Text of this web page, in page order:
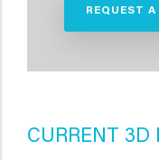
REQUEST
CURRENT 3D